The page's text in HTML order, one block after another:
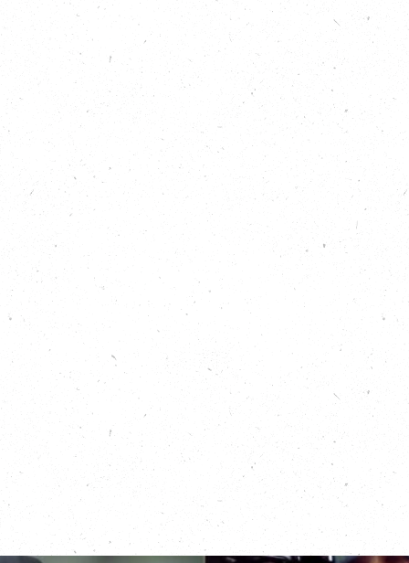
Originally recorded for All Nature, Episode 4; the
conversation was so interesting and engaging we
decided to create this bonus episode to give you,
the listeners, more of the story.
Show Notes
Read about the Black Seeds Network:
https://creativeconnex.org/about-black-seeds-
network/
Listen to All Nature: Positively Buzzing to learn more
about nature protection work in the West of
England:
https://carboncopy.eco/podcasts/all-
nature-positively-buzzing
Read this local news article about the Nature Rising
programme:
https://www.bristol247.com/climate/news-
climate/global-majority-project-celebrates-
summer-success/?